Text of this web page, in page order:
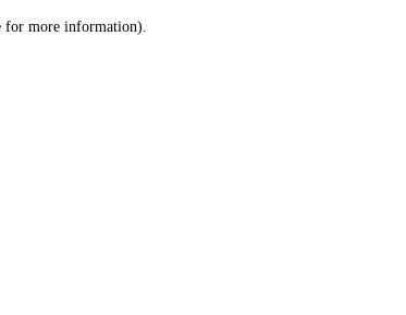
for more information).